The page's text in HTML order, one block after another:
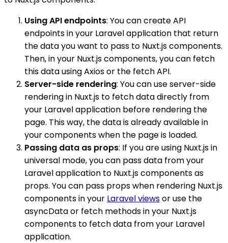
Using API endpoints: You can create API
endpoints in your Laravel application that return
the data you want to pass to Nuxt.js components.
Then, in your Nuxt.js components, you can fetch
this data using Axios or the fetch API.
Server-side rendering: You can use server-side
rendering in Nuxt.js to fetch data directly from
your Laravel application before rendering the
page. This way, the data is already available in
your components when the page is loaded.
Passing data as props: If you are using Nuxt.js in
universal mode, you can pass data from your
Laravel application to Nuxt.js components as
props. You can pass props when rendering Nuxt.js
components in your Laravel viewsor use the
asyncData or fetch methods in your Nuxt.js
components to fetch data from your Laravel
application.